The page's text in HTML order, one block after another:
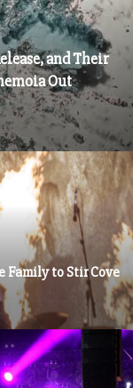
and Their
Out
Family to Stir Cove